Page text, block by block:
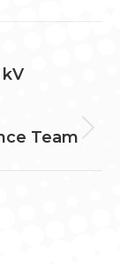
Team